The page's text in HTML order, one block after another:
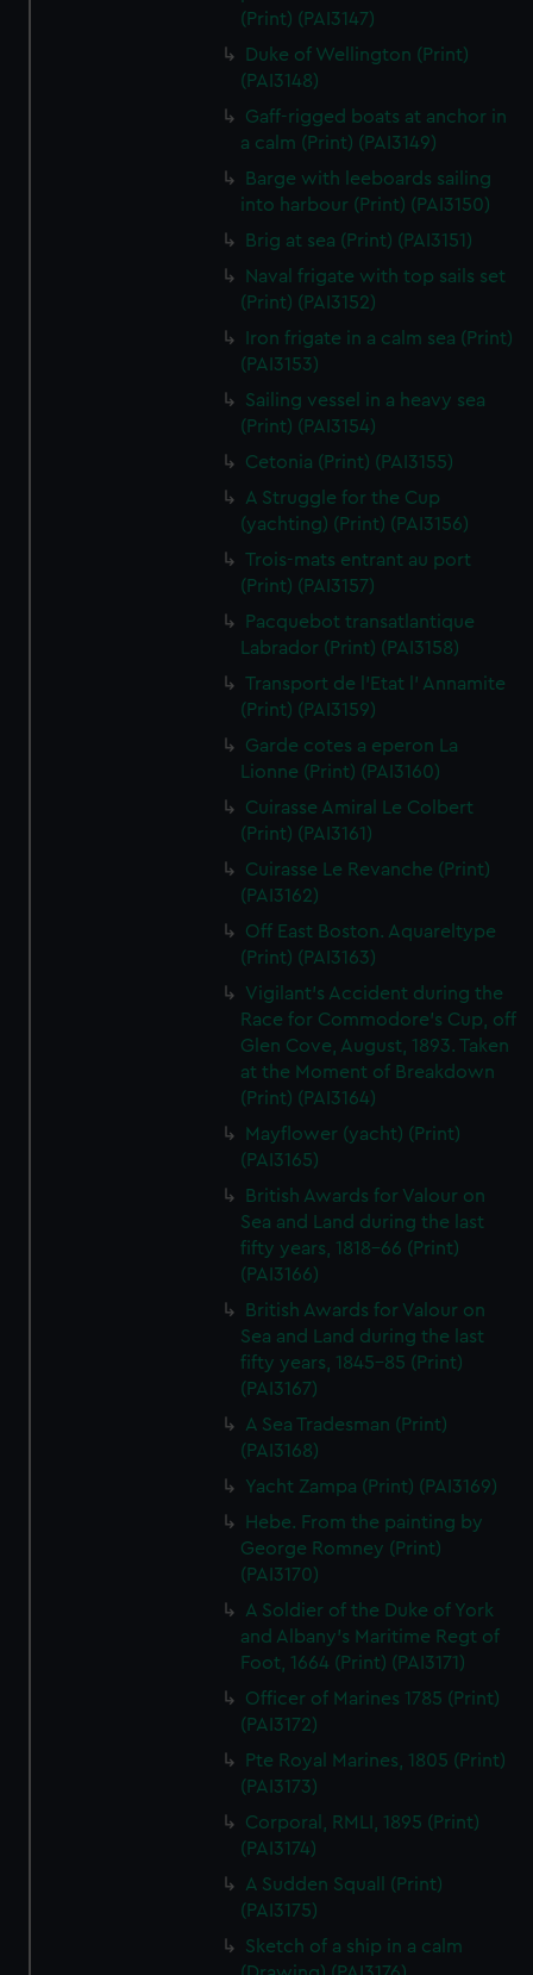
We’d like to use additional cookies to remember your
help us improve it. We may also use cookies to tailor our
from third-party sources. You can choose to allow all
cookies, change your preferences or opt-out at any time.
(Print) (PAI3147)
Duke of Wellington (Print)
(PAI3148)
Gaff-rigged boats at anchor in
a calm (Print) (PAI3149)
Barge with leeboards sailing
into harbour (Print) (PAI3150)
Brig at sea (Print) (PAI3151)
Naval frigate with top sails set
(Print) (PAI3152)
Iron frigate in a calm sea (Print)
(PAI3153)
Sailing vessel in a heavy sea
(Print) (PAI3154)
Cetonia (Print) (PAI3155)
A Struggle for the Cup
(yachting) (Print) (PAI3156)
Trois-mats entrant au port
(Print) (PAI3157)
Pacquebot transatlantique
Labrador (Print) (PAI3158)
Transport de l'Etat l' Annamite
(Print) (PAI3159)
Garde cotes a eperon La
Lionne (Print) (PAI3160)
Cuirasse Amiral Le Colbert
(Print) (PAI3161)
Cuirasse Le Revanche (Print)
(PAI3162)
Off East Boston. Aquareltype
(Print) (PAI3163)
Vigilant's Accident during the
Race for Commodore's Cup, off
Glen Cove, August, 1893. Taken
at the Moment of Breakdown
(Print) (PAI3164)
Mayflower (yacht) (Print)
(PAI3165)
British Awards for Valour on
Sea and Land during the last
fifty years, 1818-66 (Print)
(PAI3166)
British Awards for Valour on
Sea and Land during the last
fifty years, 1845-85 (Print)
(PAI3167)
A Sea Tradesman (Print)
(PAI3168)
Yacht Zampa (Print) (PAI3169)
Hebe. From the painting by
George Romney (Print)
(PAI3170)
A Soldier of the Duke of York
and Albany's Maritime Regt of
Foot, 1664 (Print) (PAI3171)
Officer of Marines 1785 (Print)
(PAI3172)
Pte Royal Marines, 1805 (Print)
(PAI3173)
Corporal, RMLI, 1895 (Print)
(PAI3174)
A Sudden Squall (Print)
(PAI3175)
Sketch of a ship in a calm